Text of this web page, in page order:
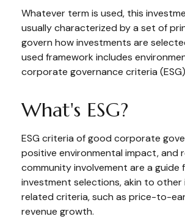
Whatever term is used, this
usually characterized by a set of
govern how investments are
used framework includes
corporate governance criteria
What's ESG?
ESG criteria of good corporate
positive environmental impact, and
community involvement are a guide
investment selections, akin to
related criteria, such as price-to-
revenue growth.